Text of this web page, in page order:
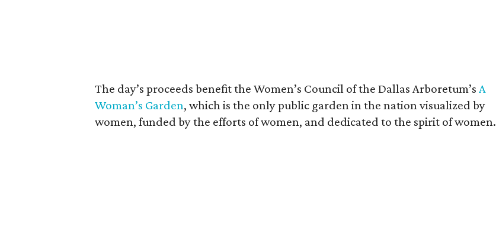
The day’s proceeds benefit the Women’s Council of the Dallas Arboretum’s A
Woman’s Garden, which is the only public garden in the nation visualized by
women, funded by the efforts of women, and dedicated to the spirit of women.